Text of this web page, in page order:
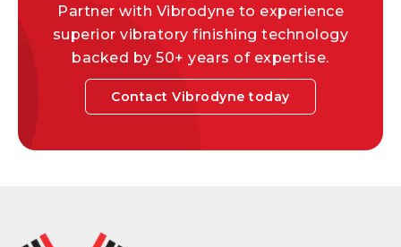
Partner with Vibrodyne to experience
superior vibratory finishing technology
backed by 50+ years of expertise.
Contact Vibrodyne today